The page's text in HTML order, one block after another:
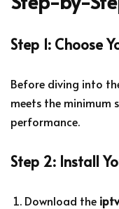
Step 1: Choose
Before diving into
meets the minimum
performance.
Step 2: Install
Download the